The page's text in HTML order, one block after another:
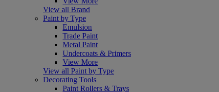
View all Brand
Paint by Type
Emulsion
Trade Paint
Metal Paint
Undercoats & Primers
View More
View all Paint by Type
Decorating Tools
Paint Rollers & Trays